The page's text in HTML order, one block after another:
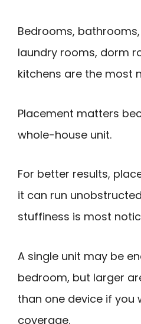
Bedrooms,
laundry rooms, dorm
kitchens are the most
Placement matters
whole-house unit.
For better results,
it can run
stuffiness is most
A single unit may be
bedroom, but larger
than one device if you
coverage.